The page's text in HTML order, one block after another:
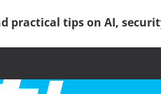
practical tips on AI,